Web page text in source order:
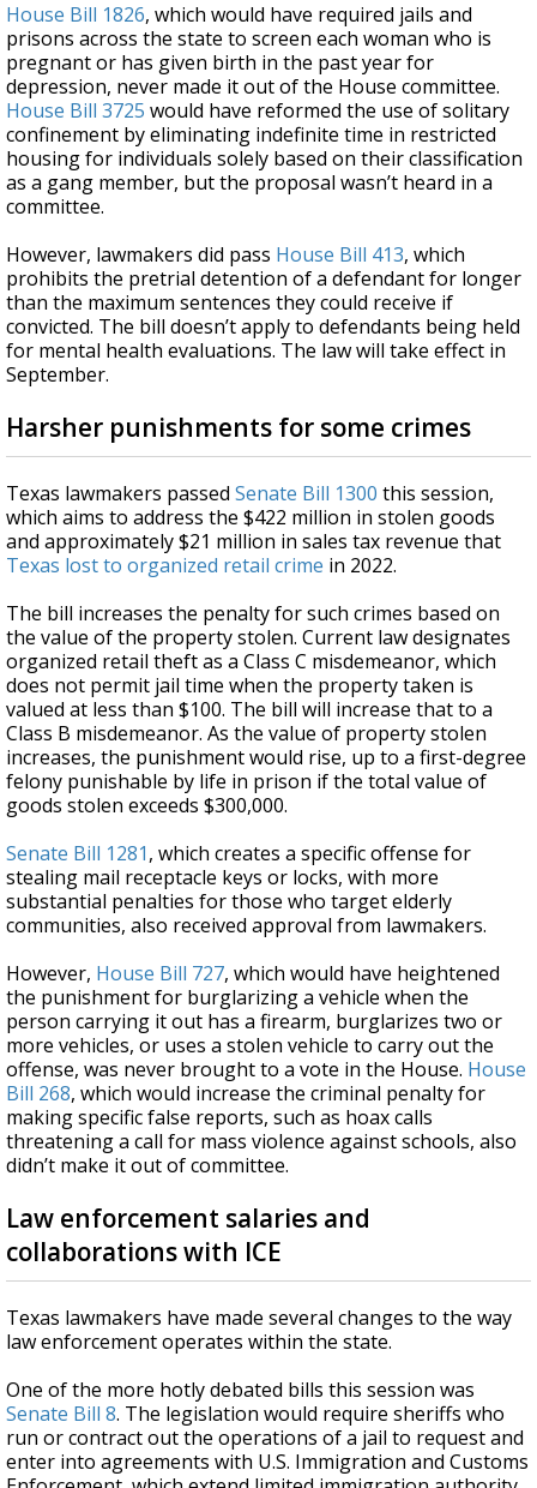
House Bill 1826, which would have required jails and
prisons across the state to screen each woman who is
pregnant or has given birth in the past year for
depression, never made it out of the House committee.
House Bill 3725 would have reformed the use of solitary
confinement by eliminating indefinite time in restricted
housing for individuals solely based on their classification
as a gang member, but the proposal wasn’t heard in a
committee.
However, lawmakers did pass House Bill 413, which
prohibits the pretrial detention of a defendant for longer
than the maximum sentences they could receive if
convicted. The bill doesn’t apply to defendants being held
for mental health evaluations. The law will take effect in
September.
Harsher punishments for some crimes
Texas lawmakers passed Senate Bill 1300 this session,
which aims to address the $422 million in stolen goods
and approximately $21 million in sales tax revenue that
Texas lost to organized retail crime in 2022.
The bill increases the penalty for such crimes based on
the value of the property stolen. Current law designates
organized retail theft as a Class C misdemeanor, which
does not permit jail time when the property taken is
valued at less than $100. The bill will increase that to a
Class B misdemeanor. As the value of property stolen
increases, the punishment would rise, up to a first-degree
felony punishable by life in prison if the total value of
goods stolen exceeds $300,000.
Senate Bill 1281, which creates a specific offense for
stealing mail receptacle keys or locks, with more
substantial penalties for those who target elderly
communities, also received approval from lawmakers.
However, House Bill 727, which would have heightened
the punishment for burglarizing a vehicle when the
person carrying it out has a firearm, burglarizes two or
more vehicles, or uses a stolen vehicle to carry out the
offense, was never brought to a vote in the House. House
Bill 268, which would increase the criminal penalty for
making specific false reports, such as hoax calls
threatening a call for mass violence against schools, also
didn’t make it out of committee.
Law enforcement salaries and
collaborations with ICE
Texas lawmakers have made several changes to the way
law enforcement operates within the state.
One of the more hotly debated bills this session was
Senate Bill 8. The legislation would require sheriffs who
run or contract out the operations of a jail to request and
enter into agreements with U.S. Immigration and Customs